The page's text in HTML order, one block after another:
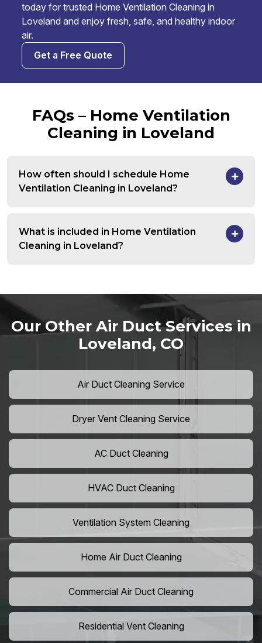
today for trusted Home Ventilation Cleaning in
Loveland and enjoy fresh, safe, and healthy indoor
air.
Get a Free Quote
FAQs – Home Ventilation
Cleaning in Loveland
How often should I schedule Home
Ventilation Cleaning in Loveland?
What is included in Home Ventilation
Cleaning in Loveland?
Our Other Air Duct Services in
Loveland, CO
Air Duct Cleaning Service
Dryer Vent Cleaning Service
AC Duct Cleaning
HVAC Duct Cleaning
Ventilation System Cleaning
Home Air Duct Cleaning
Commercial Air Duct Cleaning
Residential Vent Cleaning